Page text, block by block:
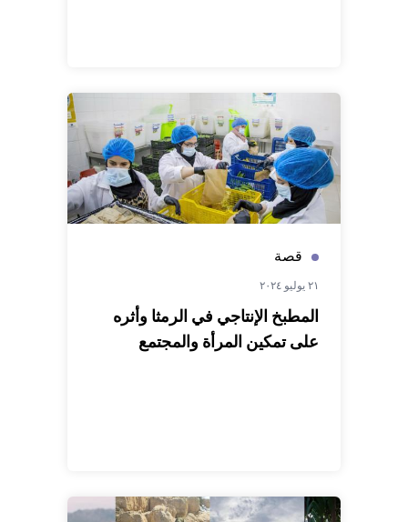
قصة
٢١ يوليو ٢٠٢٤
المطبخ الإنتاجي في الرمثا وأثره
على تمكين المرأة والمجتمع